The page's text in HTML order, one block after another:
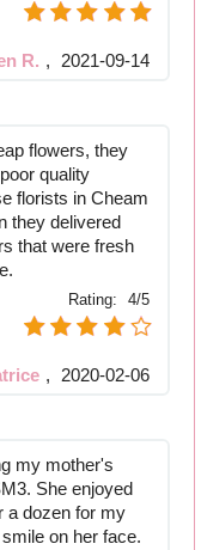
R. , 2021-09-14
flowers, they
quality
florists in Cheam
they delivered
that were fresh
Rating: 4/5
, 2020-02-06
my mother's
She enjoyed
a dozen for my
on her face.